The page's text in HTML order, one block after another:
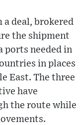
deal, brokered
the shipment
ports needed in
in places
East. The three
have
the route while